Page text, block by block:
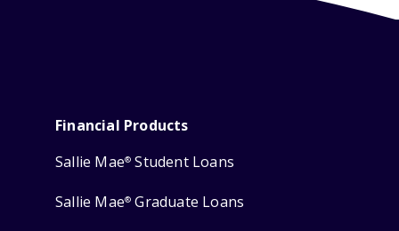
Financial Products
Sallie Mae® Student Loans
Sallie Mae® Graduate Loans